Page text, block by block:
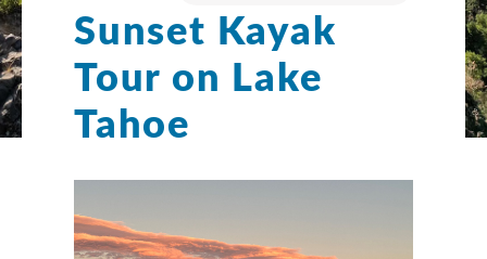
Sunset Kayak
Tour on Lake
Tahoe